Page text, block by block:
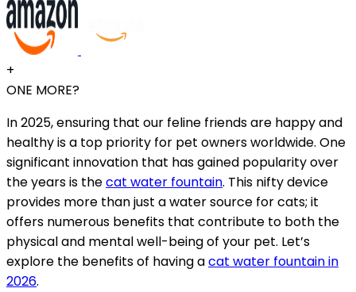
+
ONE MORE?
In 2025, ensuring that our feline friends are happy and
healthy is a top priority for pet owners worldwide. One
significant innovation that has gained popularity over
the years is thecat water fountain. This nifty device
provides more than just a water source for cats; it
offers numerous benefits that contribute to both the
physical and mental well-being of your pet. Let’s
explore the benefits of having acat water fountain in
2026.